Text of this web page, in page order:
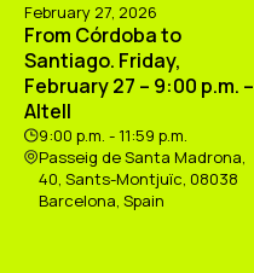
February 27, 2026
From Córdoba to
Santiago. Friday,
February 27 – 9:00 p.m. –
Altell
9:00 p.m. - 11:59 p.m.
Passeig de Santa Madrona,
40, Sants-Montjuïc, 08038
Barcelona, Spain